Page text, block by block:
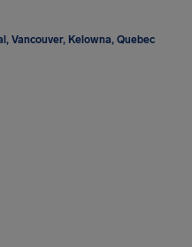
Vancouver, Kelowna, Quebec